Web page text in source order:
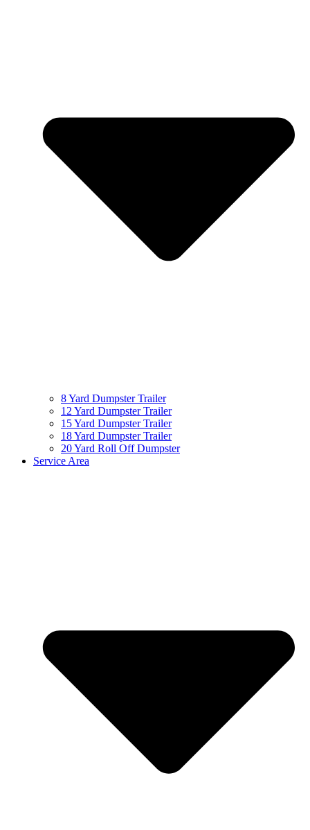
8 Yard Dumpster Trailer
12 Yard Dumpster Trailer
15 Yard Dumpster Trailer
18 Yard Dumpster Trailer
20 Yard Roll Off Dumpster
Service Area